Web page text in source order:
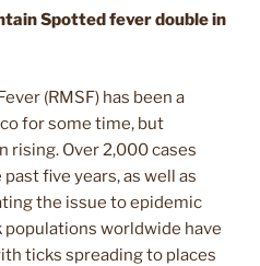
Spotted fever double in
(RMSF) has been a
for some time, but
rising. Over 2,000 cases
five years, as well as
the issue to epidemic
populations worldwide have
ticks spreading to places